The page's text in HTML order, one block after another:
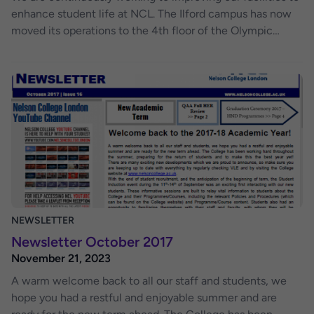
enhance student life at NCL. The Ilford campus has now
moved its operations to the 4th floor of the Olympic
available to use on the 2nd floor, along with the kitchen
facilities and classrooms (rooms 223 & 224). The Student
Support Teams are located behind reception, where they
are available to answer any of your questions regarding
your assessments and submissions. We hope to bring
about positive changes with this development. By
bringing staff and students closer together, we can foster
a more constructive learning environment. If you have any
suggestions, questions, or concerns, please do not
best to assist you.
NEWSLETTER
Newsletter October 2017
November 21, 2023
A warm welcome back to all our staff and students, we
hope you had a restful and enjoyable summer and are